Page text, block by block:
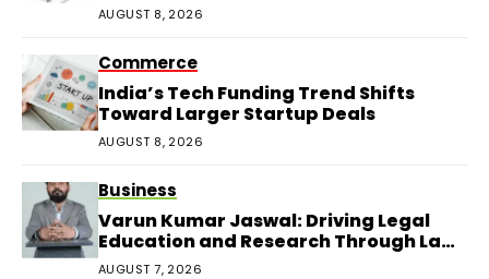
AUGUST 8, 2026
Commerce
India’s Tech Funding Trend Shifts
Toward Larger Startup Deals
AUGUST 8, 2026
Business
Varun Kumar Jaswal: Driving Legal
Education and Research Through Law
Audience
AUGUST 7, 2026